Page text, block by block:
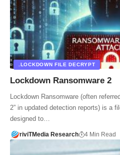
.LOCKDOWN FILE DECRYPT
Lockdown Ransomware 2
Lockdown Ransomware (often
2” in updated detection reports) is a
designed to…
riviTMedia Research 4 Min Read